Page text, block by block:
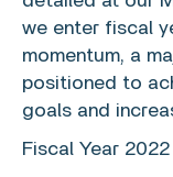
we enter fiscal
momentum, a
positioned to
goals and
Fiscal Year